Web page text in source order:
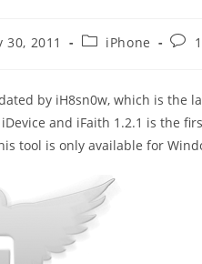
30, 2011
PostiPhone
Post
by iH8sn0w, which is the
and iFaith 1.2.1 is the
tool is only available for